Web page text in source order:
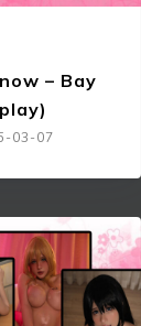
– Bay
03-07